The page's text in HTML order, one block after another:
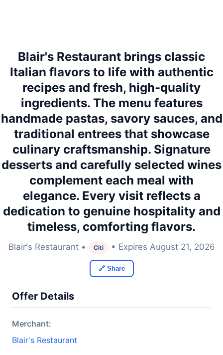
Blair's Restaurant brings classic
Italian flavors to life with authentic
recipes and fresh, high-quality
ingredients. The menu features
handmade pastas, savory sauces, and
traditional entrees that showcase
culinary craftsmanship. Signature
desserts and carefully selected wines
complement each meal with
elegance. Every visit reflects a
dedication to genuine hospitality and
timeless, comforting flavors.
Blair's Restaurant • Citi • Expires August 21, 2026
🔗 Share
Offer Details
Merchant:
Blair's Restaurant